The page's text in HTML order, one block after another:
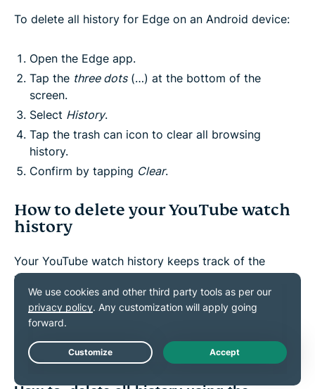
To delete all history for Edge on an Android device:
Open the Edge app.
Tap the three dots(…) at the bottom of the
screen.
Select History.
Tap the trash can icon to clear all browsing
history.
Confirm by tapping Clear.
How to delete your YouTube watch
history
Your YouTube watch history keeps track of the
videos you've watched. This helps with
recommendations but can also reveal your viewing
habits. You can delete your YouTube history entirely
or remove individual videos.
Steps to clear watch history on YouTubeLive Chat